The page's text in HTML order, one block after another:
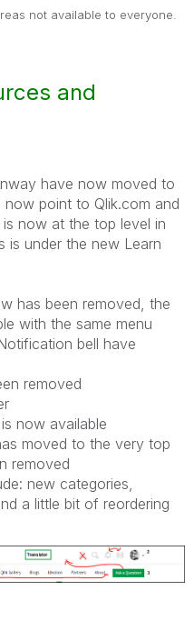
not available to everyone.
and
have now moved to
point to Qlik.com and
is now at the top level in
is under the new Learn
has been removed, the
with the same menu
bell have
removed
now available
moved to the very top
removed
new categories,
a little bit of reordering